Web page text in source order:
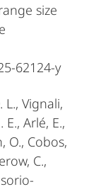
size
62124-y
L., Vignali,
Arlé, E.,
O., Cobos,
C.,